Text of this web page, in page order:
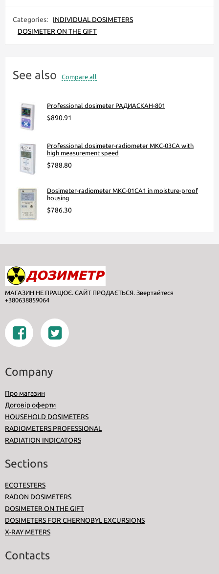
Categories:
INDIVIDUAL DOSIMETERS
DOSIMETER ON THE GIFT
See also Compare all
Professional dosimeter РАДИАСКАН-801
$890.91
Professional dosimeter-radiometer МКС-03СА with
high measurement speed
$788.80
Dosimeter-radiometer МКС-01СА1 in moisture-proof
housing
$786.30
МАГАЗИН НЕ ПРАЦЮЄ. САЙТ ПРОДАЄТЬСЯ. Звертайтеся
+380638859064
Company
Про магазин
Договір оферти
HOUSEHOLD DOSIMETERS
RADIOMETERS PROFESSIONAL
RADIATION INDICATORS
Sections
ECOTESTERS
RADON DOSIMETERS
DOSIMETER ON THE GIFT
DOSIMETERS FOR CHERNOBYL EXCURSIONS
X-RAY METERS
Contacts